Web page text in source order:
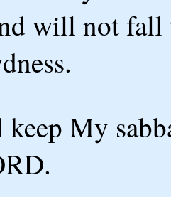
will not fall
My